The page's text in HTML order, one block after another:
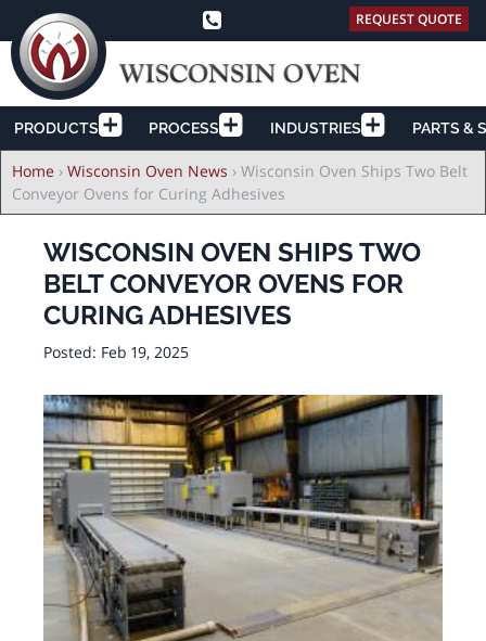
REQUEST QUOTE
PRODUCTS PROCESS INDUSTRIES PARTS &
Breadcrumb
Home › Wisconsin Oven News › Wisconsin Oven Ships Two Belt
Conveyor Ovens for Curing Adhesives
WISCONSIN OVEN SHIPS TWO
BELT CONVEYOR OVENS FOR
CURING ADHESIVES
Posted: Feb 19, 2025